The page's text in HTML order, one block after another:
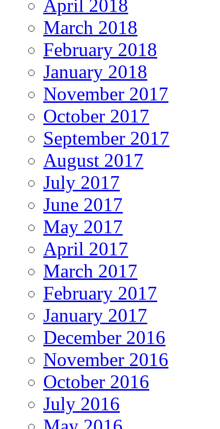
April 2018
March 2018
February 2018
January 2018
November 2017
October 2017
September 2017
August 2017
July 2017
June 2017
May 2017
April 2017
March 2017
February 2017
January 2017
December 2016
November 2016
October 2016
July 2016